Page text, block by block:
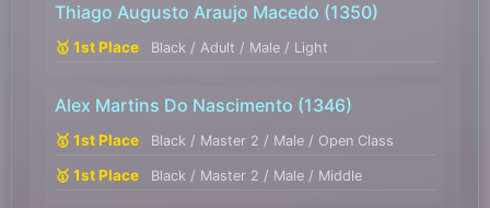
Thiago Augusto Araujo Macedo (1350)
🥇 1st Place Black / Adult / Male / Light
Alex Martins Do Nascimento (1346)
🥇 1st Place Black / Master 2 / Male / Open Class
🥇 1st Place Black / Master 2 / Male / Middle